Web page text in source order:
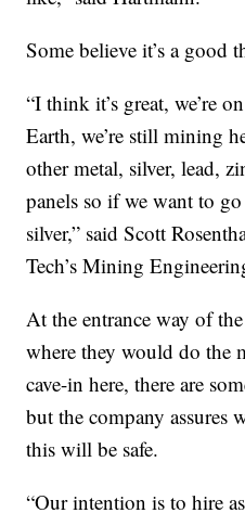
Some believe it’s a good
“I think it’s great, we’re
Earth, we’re still mining
other metal, silver, lead,
panels so if we want to
silver,” said Scott
Tech’s Mining
At the entrance way of
where they would do the
cave-in here, there are
but the company assures
this will be safe.
“Our intention is to hire